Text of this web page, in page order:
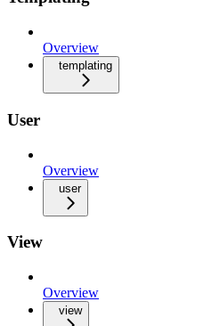
Overview
templating
User
Overview
user
View
Overview
view